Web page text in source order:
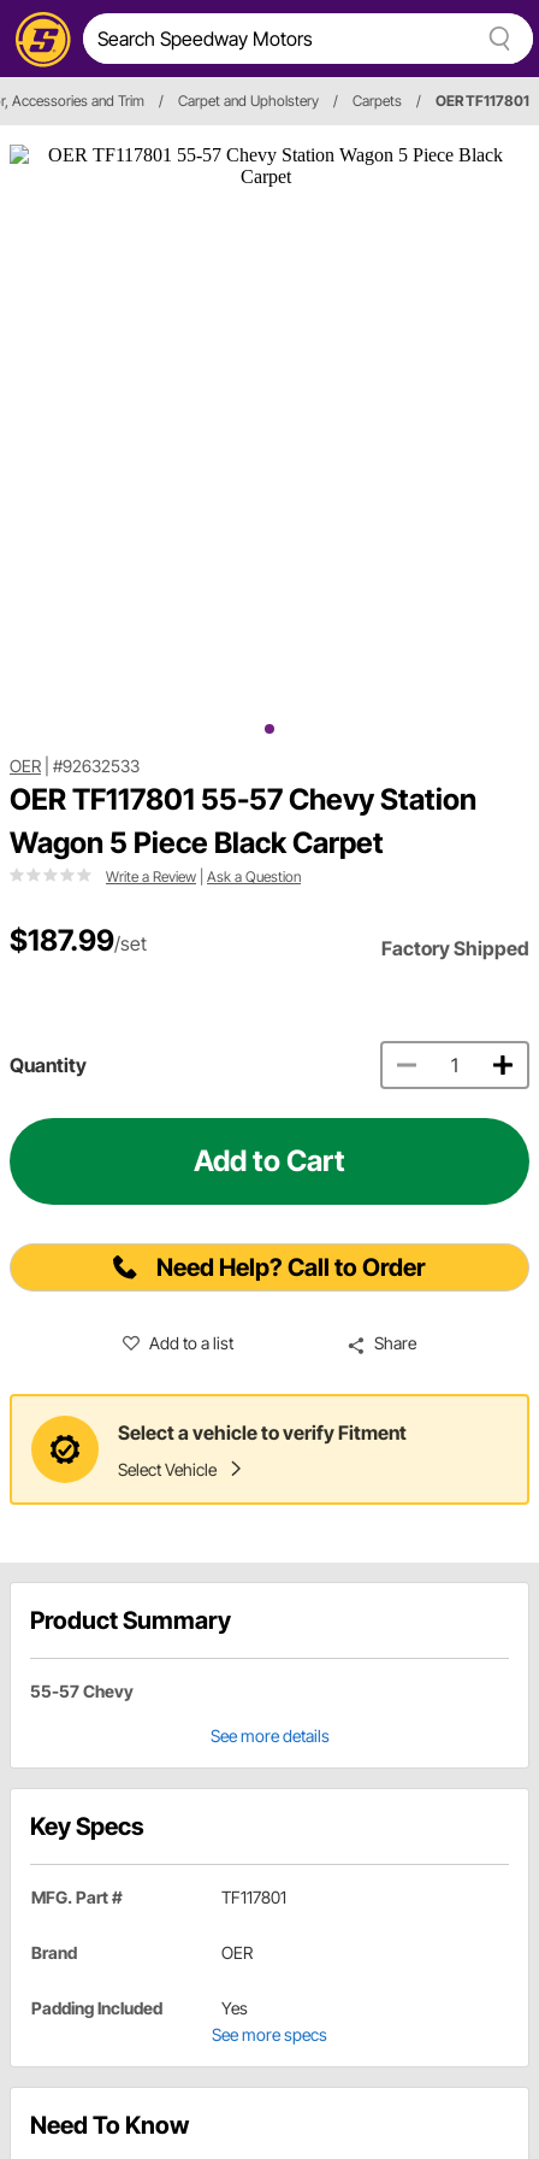
Accessories and Trim / Carpet and Upholstery / Carpets / OER TF117801
OER #92632533
OER TF117801 55-57 Chevy Station
Wagon 5 Piece Black Carpet
Write a Review Ask a Question
$187.99/set Factory Shipped
Quantity
Add to Cart
Need Help? Call to Order
Add to a list Share
Select a vehicle to verify Fitment
Select Vehicle
Product Summary
55-57 Chevy
See more details
Key Specs
MFG. Part # TF117801
Brand OER
Padding Included
Yes
See more specs
Need To Know